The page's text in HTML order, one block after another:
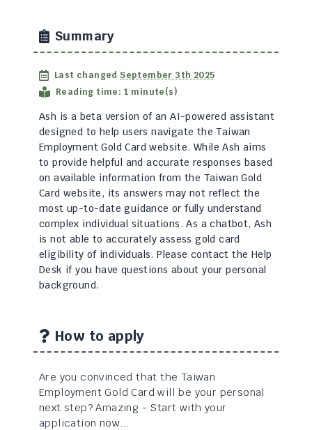
Summary
Last changed September 3th 2025
Reading time: 1 minute(s)
Ash is a beta version of an AI-powered assistant
designed to help users navigate the Taiwan
Employment Gold Card website. While Ash aims
to provide helpful and accurate responses based
on available information from the Taiwan Gold
Card website, its answers may not reflect the
most up-to-date guidance or fully understand
complex individual situations. As a chatbot, Ash
is not able to accurately assess gold card
eligibility of individuals. Please contact the Help
Desk if you have questions about your personal
background.
How to apply
Are you convinced that the Taiwan
Employment Gold Card will be your personal
next step? Amazing - Start with your
application now...